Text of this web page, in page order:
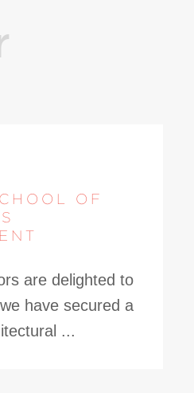
OF
are delighted to
have secured a
...